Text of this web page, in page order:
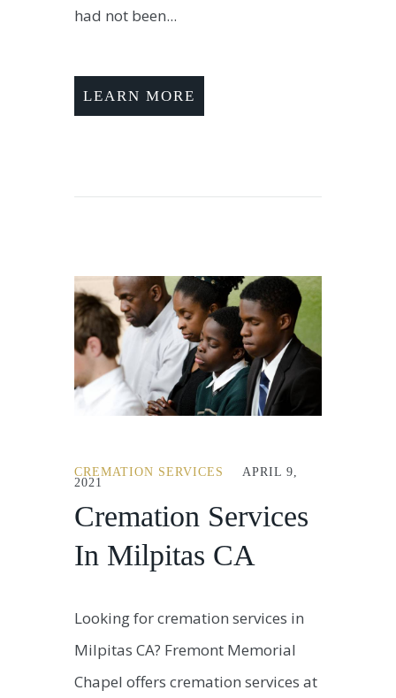
had not been...
LEARN MORE
CREMATION SERVICES APRIL 9,
2021
Cremation Services
In Milpitas CA
Looking for cremation services in
Milpitas CA? Fremont Memorial
Chapel offers cremation services at